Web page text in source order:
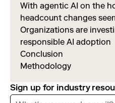
With agentic AI on the
headcount changes
Organizations are
responsible AI adoption
Conclusion
Methodology
Sign up for industry